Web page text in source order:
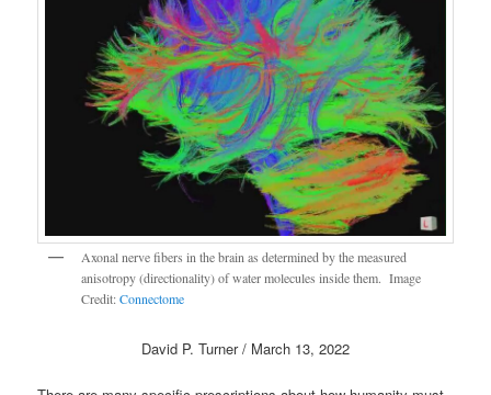
Axonal nerve fibers in the brain as determined by the measured
anisotropy (directionality) of water molecules inside them. Image
Credit:Connectome
David P. Turner / March 13, 2022